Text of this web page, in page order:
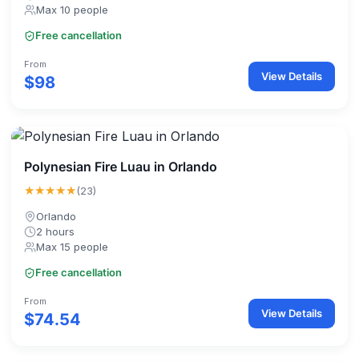
Max 10 people
Free cancellation
From
$98 View Details
Polynesian Fire Luau in Orlando
★★★★★(23)
Orlando
2 hours
Max 15 people
Free cancellation
From
$74.54 View Details